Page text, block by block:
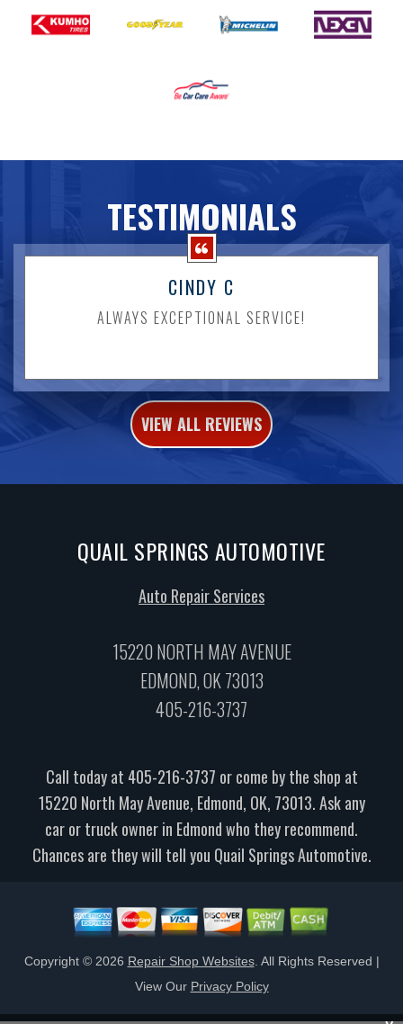
TESTIMONIALS
CINDY C
ALWAYS EXCEPTIONAL SERVICE!
VIEW ALL REVIEWS
QUAIL SPRINGS AUTOMOTIVE
Auto Repair Services
15220 NORTH MAY AVENUE
EDMOND, OK 73013
405-216-3737
Call today at 405-216-3737 or come by the shop at
15220 North May Avenue, Edmond, OK, 73013. Ask any
car or truck owner in Edmond who they recommend.
Chances are they will tell you Quail Springs Automotive.
Copyright © 2026 Repair Shop Websites. All Rights Reserved |
View Our Privacy Policy